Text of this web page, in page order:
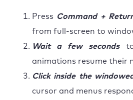
Press Command +
from full-screen to
Wait a few secondsto
animations resume their
Click inside the
cursor and menus